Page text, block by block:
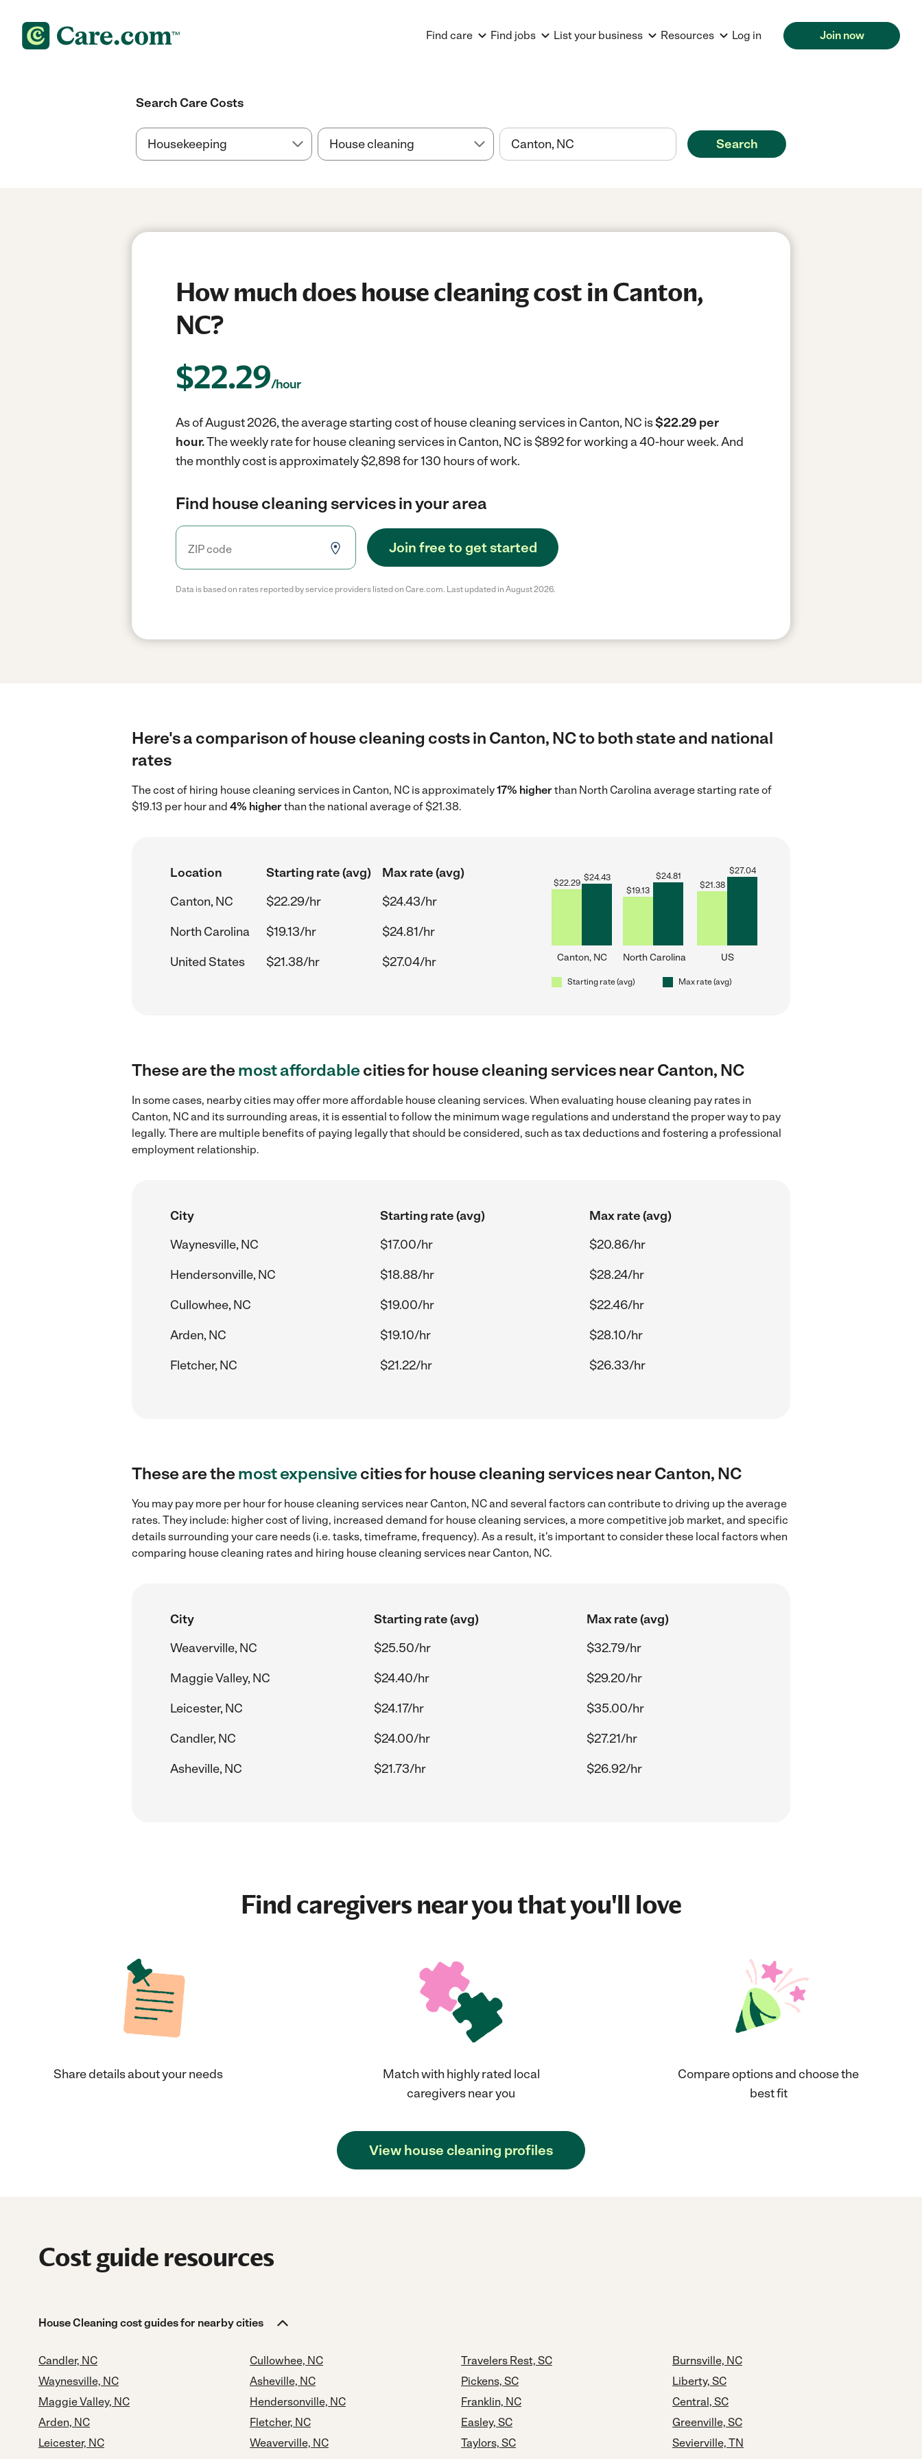
Find care Find jobs List your business Resources Log in Join now
Search Care Costs
Search
How much does house cleaning cost in Canton,
NC?
$22.29/hour
As of August 2026, the average starting cost of house cleaning services in Canton, NC is$22.29 per
hour.The weekly rate for house cleaning services in Canton, NC is $892 for working a 40-hour week.And
the monthly cost is approximately $2,898 for 130 hours of work.
Find house cleaning services in your area
Join free to get started
Data is based on rates reported by service providers listed on Care.com. Last updated in August 2026.
Here's a comparison of house cleaning costs in Canton, NC to both state and national
rates
The cost of hiring house cleaning services in Canton, NC is approximately17% higherthan North Carolina average starting rate of
$19.13 per hour and 4% higherthan the national average of $21.38.
Location Starting rate (avg)
Max rate (avg)
Canton, NC
$22.29/hr
$24.43/hr
North Carolina
$19.13/hr
$24.81/hr
United States
$21.38/hr $27.04/hr
$22.29
$24.43
Canton, NC
$19.13
$24.81
North Carolina
$21.38
$27.04
US
Starting rate (avg) Max rate (avg)
These are themost affordablecities for house cleaning services near Canton, NC
In some cases, nearby cities may offer more affordable house cleaning services. When evaluating house cleaning pay rates in
Canton, NC and its surrounding areas, it is essential to follow the minimum wage regulations and understand the proper way to pay
legally. There are multiple benefits of paying legally that should be considered, such as tax deductions and fostering a professional
employment relationship.
City Starting rate (avg)
Max rate (avg)
Waynesville, NC
$17.00/hr
$20.86/hr
Hendersonville, NC
$18.88/hr
$28.24/hr
Cullowhee, NC
$19.00/hr
$22.46/hr
Arden, NC
$19.10/hr
$28.10/hr
Fletcher, NC
$21.22/hr $26.33/hr
These are themost expensivecities for house cleaning services near Canton, NC
You may pay more per hour for house cleaning services near Canton, NC and several factors can contribute to driving up the average
rates. They include: higher cost of living, increased demand for house cleaning services, a more competitive job market, and specific
details surrounding your care needs (i.e. tasks, timeframe, frequency). As a result, it's important to consider these local factors when
comparing house cleaning rates and hiring house cleaning services near Canton, NC.
City Starting rate (avg)
Max rate (avg)
Weaverville, NC
$25.50/hr
$32.79/hr
Maggie Valley, NC
$24.40/hr
$29.20/hr
Leicester, NC
$24.17/hr
$35.00/hr
Candler, NC
$24.00/hr
$27.21/hr
Asheville, NC
$21.73/hr $26.92/hr
Find caregivers near you that you'll love
Share details about your needs
Match with highly rated local
caregivers near you
Compare options and choose the
best fit
View house cleaning profiles
Cost guide resources
House Cleaning cost guides for nearby cities
Candler, NC
Waynesville, NC
Maggie Valley, NC
Arden, NC
Leicester, NC
Cullowhee, NC
Asheville, NC
Hendersonville, NC
Fletcher, NC
Weaverville, NC
Travelers Rest, SC
Pickens, SC
Franklin, NC
Easley, SC
Taylors, SC
Burnsville, NC
Liberty, SC
Central, SC
Greenville, SC
Sevierville, TN